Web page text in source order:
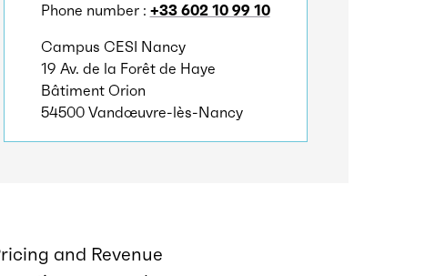
Phone number : +33 602 10 99 10
Campus CESI Nancy
19 Av. de la Forêt de Haye
Bâtiment Orion
54500 Vandœuvre-lès-Nancy
and Revenue